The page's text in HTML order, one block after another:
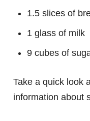
1.5 slices of
1 glass of milk
9 cubes of
Take a quick look
information about